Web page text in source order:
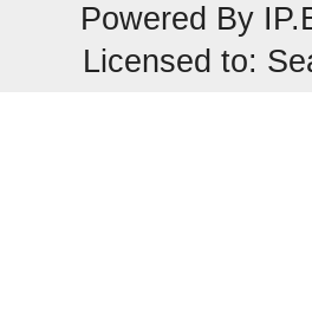
Powered By
Licensed to: